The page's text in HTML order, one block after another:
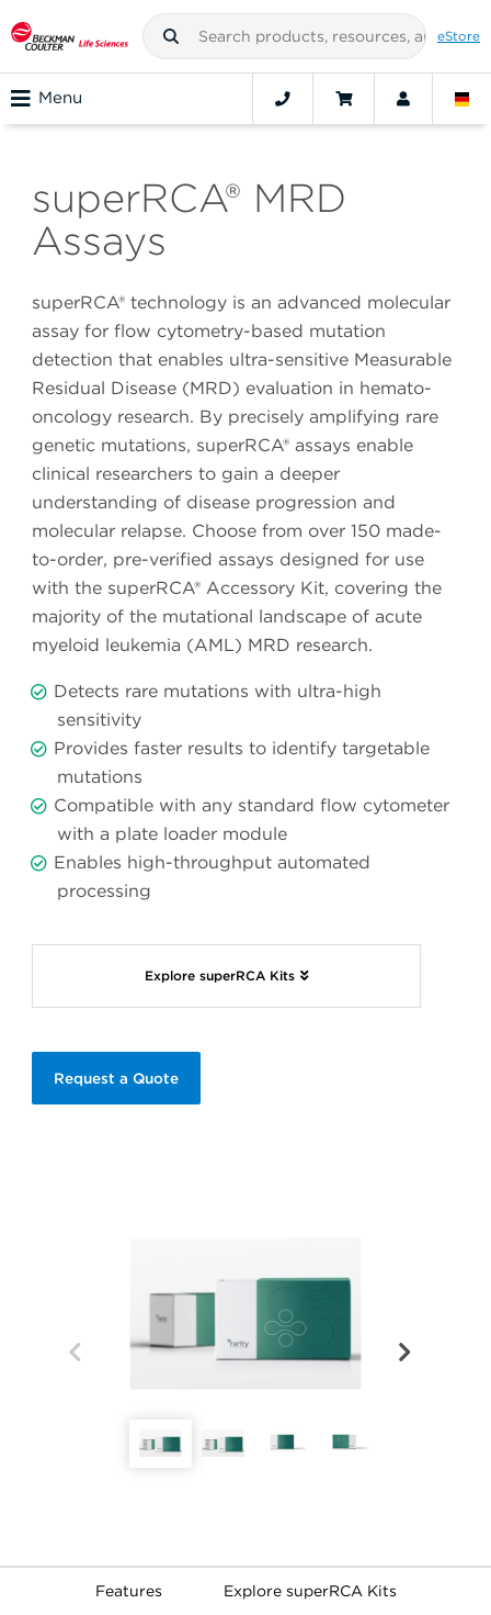
eStore
Menu
superRCA® MRD
Assays
superRCA® technology is an advanced molecular
assay for flow cytometry-based mutation
detection that enables ultra-sensitive Measurable
Residual Disease (MRD) evaluation in hemato-
oncology research. By precisely amplifying rare
genetic mutations, superRCA® assays enable
clinical researchers to gain a deeper
understanding of disease progression and
molecular relapse. Choose from over 150 made-
to-order, pre-verified assays designed for use
with the superRCA® Accessory Kit, covering the
majority of the mutational landscape of acute
myeloid leukemia (AML) MRD research.
Detects rare mutations with ultra-high
sensitivity
Provides faster results to identify targetable
mutations
Compatible with any standard flow cytometer
with a plate loader module
Enables high-throughput automated
processing
Explore superRCA Kits
Request a Quote
Features Explore superRCA Kits